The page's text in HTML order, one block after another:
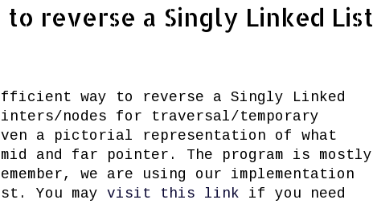
reverse a Singly Linked List
way to reverse a Singly Linked
nodes for traversal/temporary
a pictorial representation of what
and far pointer. The program is mostly
we are using our implementation
You may visit this link if you need